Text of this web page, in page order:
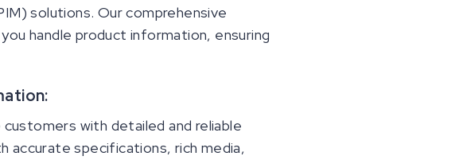
solutions. Our comprehensive
handle product information, ensuring
with detailed and reliable
accurate specifications, rich media,